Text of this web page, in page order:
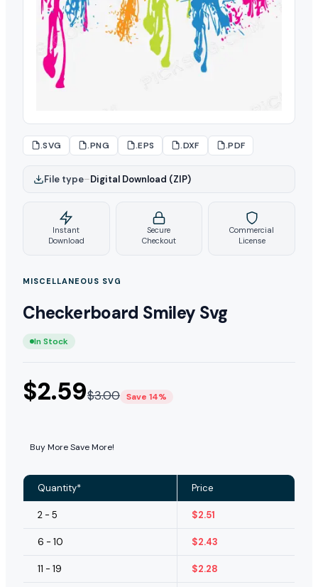
.SVG .PNG .EPS .DXF .PDF
File type–Digital Download (ZIP)
Instant
Download
Secure
Checkout
Commercial
License
MISCELLANEOUS SVG
Checkerboard Smiley Svg
In Stock
$2.59$3.00 Save 14%
Buy More Save More!
Quantity* Price
2 - 5 $2.51
6 - 10 $2.43
11 - 19 $2.28